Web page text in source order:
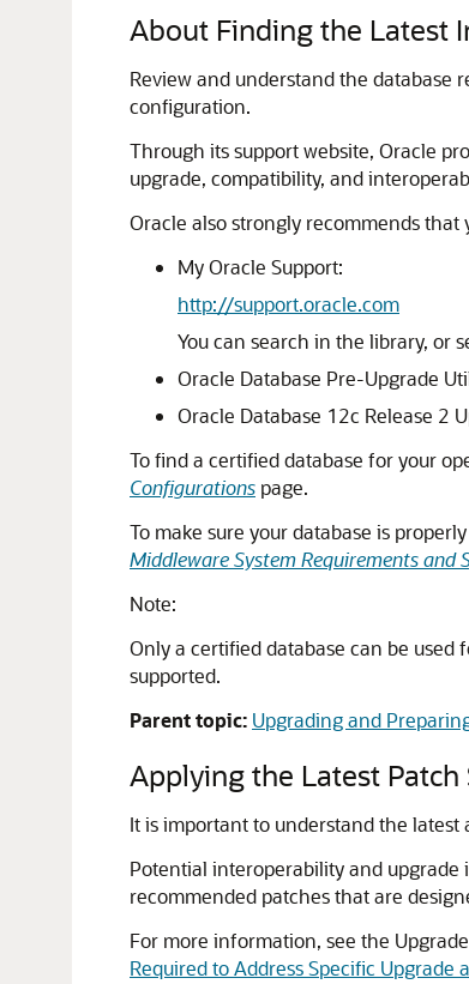
About Finding the Latest
Review and understand the database
configuration.
Through its support website, Oracle
upgrade, compatibility, and
Oracle also strongly recommends
My Oracle Support:
http://support.oracle.com
You can search in the library, or
Oracle Database Pre-Upgrade
Oracle Database 12c Release 2
To find a certified database for your
Configurations page.
To make sure your database is
Middleware System Requirements and
Note:
Only a certified database can be
supported.
Parent topic: Upgrading and
Applying the Latest Patch
It is important to understand the
Potential interoperability and upgrade
recommended patches that are
For more information, see the
Required to Address Specific